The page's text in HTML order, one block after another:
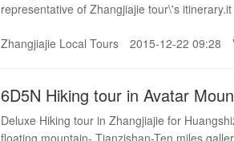
representative of Zhangjiajie tour\'s
Zhangjiajie Local Tours
2015-12-22 09:28
6D5N Hiking tour in Avatar
Deluxe Hiking tour in Zhangjiajie for
floating mountain- Tianzishan-Ten miles